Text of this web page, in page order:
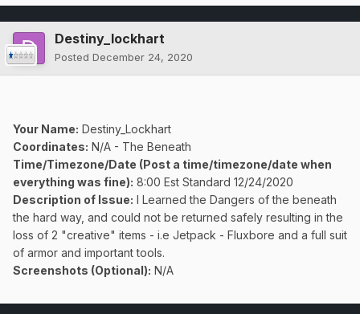
Destiny_lockhart
Posted December 24, 2020
Your Name: Destiny_Lockhart
Coordinates: N/A - The Beneath
Time/Timezone/Date (Post a time/timezone/date when
everything was fine): 8:00 Est Standard 12/24/2020
Description of Issue: I Learned the Dangers of the beneath
the hard way, and could not be returned safely resulting in the
loss of 2 "creative" items - i.e Jetpack - Fluxbore and a full suit
of armor and important tools.
Screenshots (Optional): N/A